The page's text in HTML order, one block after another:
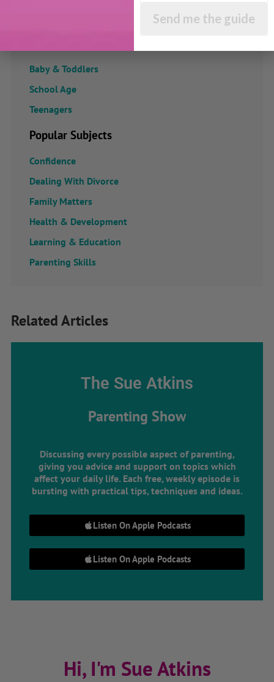
Baby & Toddlers
School Age
Teenagers
Popular Subjects
Confidence
Dealing With Divorce
Family Matters
Health & Development
Learning & Education
Parenting Skills
Related Articles
The Sue Atkins
Parenting Show
Discussing every possible aspect of parenting,
giving you advice and support on topics which
affect your daily life. Each free, weekly episode is
bursting with practical tips, techniques and ideas.
Listen On Apple Podcasts
Listen On Apple Podcasts
Hi, I'm Sue Atkins
Send me the guide